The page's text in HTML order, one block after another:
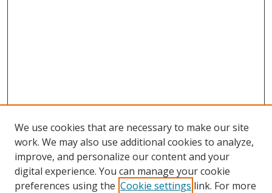
Browse
Collections
We use cookies that are necessary to make our site
work. We may also use additional cookies to analyze,
improve, and personalize our content and your
digital experience. You can manage your cookie
preferences using the Cookie settings link. For more